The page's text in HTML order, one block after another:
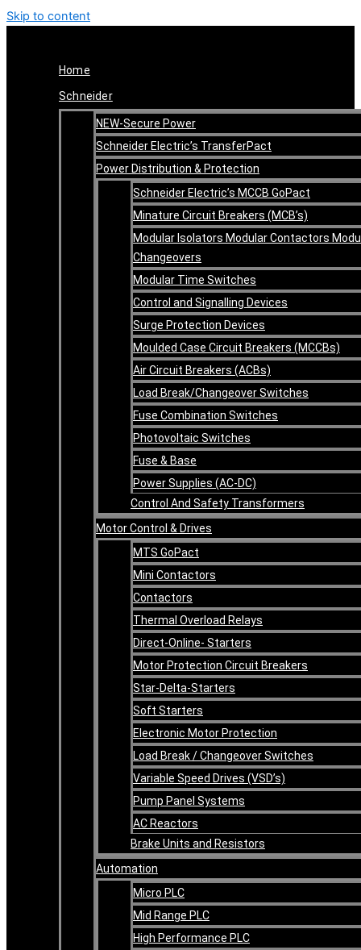
Skip to content
Home
Schneider
NEW-Secure Power
Schneider Electric’s TransferPact
Power Distribution & Protection
Schneider Electric’s MCCB GoPact
Minature Circuit Breakers (MCB’s)
Modular Isolators Modular Contactors
Changeovers
Modular Time Switches
Control and Signalling Devices
Surge Protection Devices
Moulded Case Circuit Breakers (MCCBs)
Air Circuit Breakers (ACBs)
Load Break/Changeover Switches
Fuse Combination Switches
Photovoltaic Switches
Fuse & Base
Power Supplies (AC-DC)
Control And Safety Transformers
Motor Control & Drives
MTS GoPact
Mini Contactors
Contactors
Thermal Overload Relays
Direct-Online- Starters
Motor Protection Circuit Breakers
Star-Delta-Starters
Soft Starters
Electronic Motor Protection
Load Break / Changeover Switches
Variable Speed Drives (VSD’s)
Pump Panel Systems
AC Reactors
Brake Units and Resistors
Automation
Micro PLC
Mid Range PLC
High Performance PLC